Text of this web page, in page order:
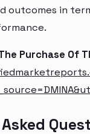
outcomes in
Purchase Of